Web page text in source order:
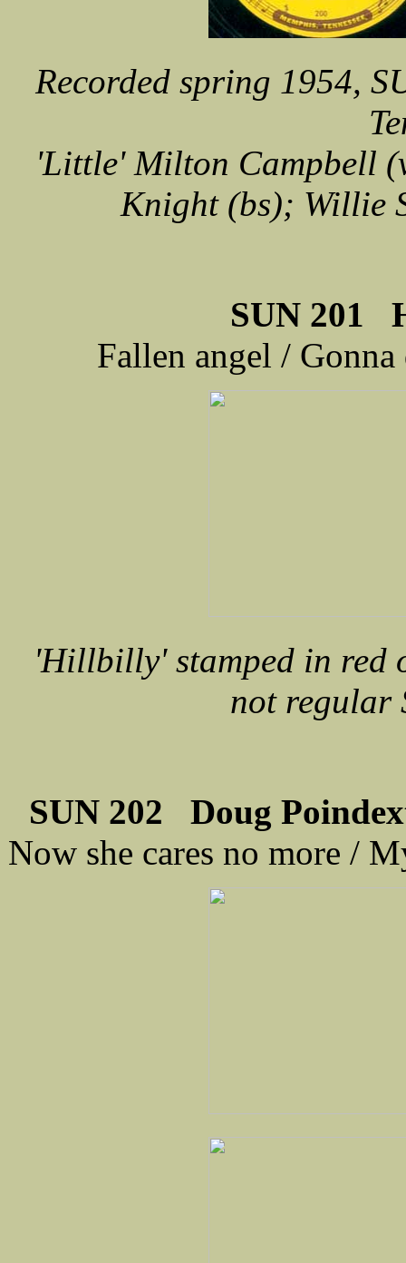
Recorded spring 1954,
'Little' Milton Campbell
Knight (bs); Willie
SUN 201
Fallen angel /
'Hillbilly' stamped in red
not regular
SUN 202 Doug
Now she cares no more /